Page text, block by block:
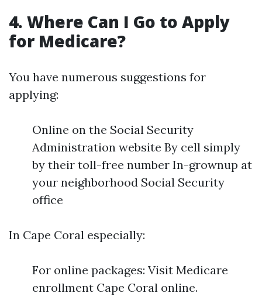
4. Where Can I Go to Apply
for Medicare?
You have numerous suggestions for
applying:
Online on the Social Security
Administration website By cell simply
by their toll-free number In-grownup at
your neighborhood Social Security
office
In Cape Coral especially:
For online packages: Visit Medicare
enrollment Cape Coral online.